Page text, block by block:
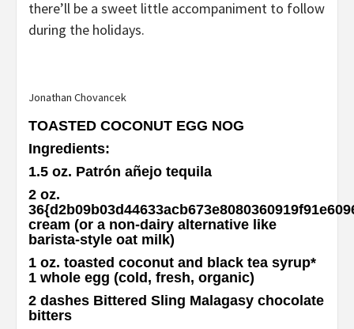
there’ll be a sweet little accompaniment to follow
during the holidays.
Jonathan Chovancek
TOASTED COCONUT EGG NOG
Ingredients:
1.5 oz. Patrón añejo tequila
2 oz.
cream (or a non-dairy alternative like
barista-style oat milk)
1 oz. toasted coconut and black tea syrup*
1 whole egg (cold, fresh, organic)
2 dashes Bittered Sling Malagasy chocolate
bitters